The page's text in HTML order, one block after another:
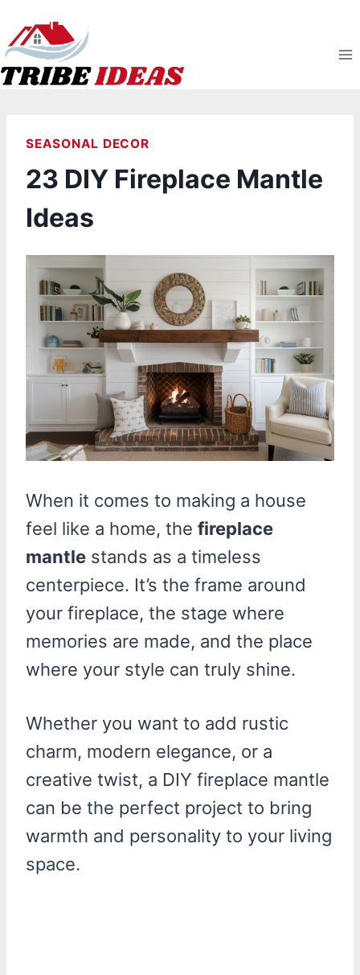
to
content
SEASONAL DECOR
23 DIY Fireplace Mantle
Ideas
When it comes to making a house
feel like a home, the fireplace
mantle stands as a timeless
centerpiece. It’s the frame around
your fireplace, the stage where
memories are made, and the place
where your style can truly shine.
Whether you want to add rustic
charm, modern elegance, or a
creative twist, a DIY fireplace mantle
can be the perfect project to bring
warmth and personality to your living
space.